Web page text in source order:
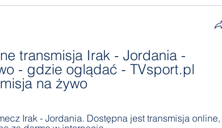
transmisja Irak - Jordania -
- gdzie oglądać - TVsport.pl
na żywo
Irak - Jordania. Dostępna jest transmisja online,